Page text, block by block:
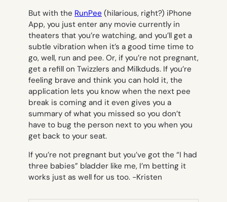
But with the RunPee (hilarious, right?) iPhone
App, you just enter any movie currently in
theaters that you’re watching, and you’ll get a
subtle vibration when it’s a good time time to
go, well, run and pee. Or, if you’re not pregnant,
get a refill on Twizzlers and Milkduds. If you’re
feeling brave and think you can hold it, the
application lets you know when the next pee
break is coming and it even gives you a
summary of what you missed so you don’t
have to bug the person next to you when you
get back to your seat.
If you’re not pregnant but you’ve got the “I had
three babies” bladder like me, I’m betting it
works just as well for us too. -Kristen